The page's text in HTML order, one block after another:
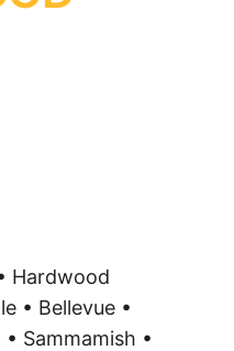
Hardwood
• Bellevue •
Sammamish •